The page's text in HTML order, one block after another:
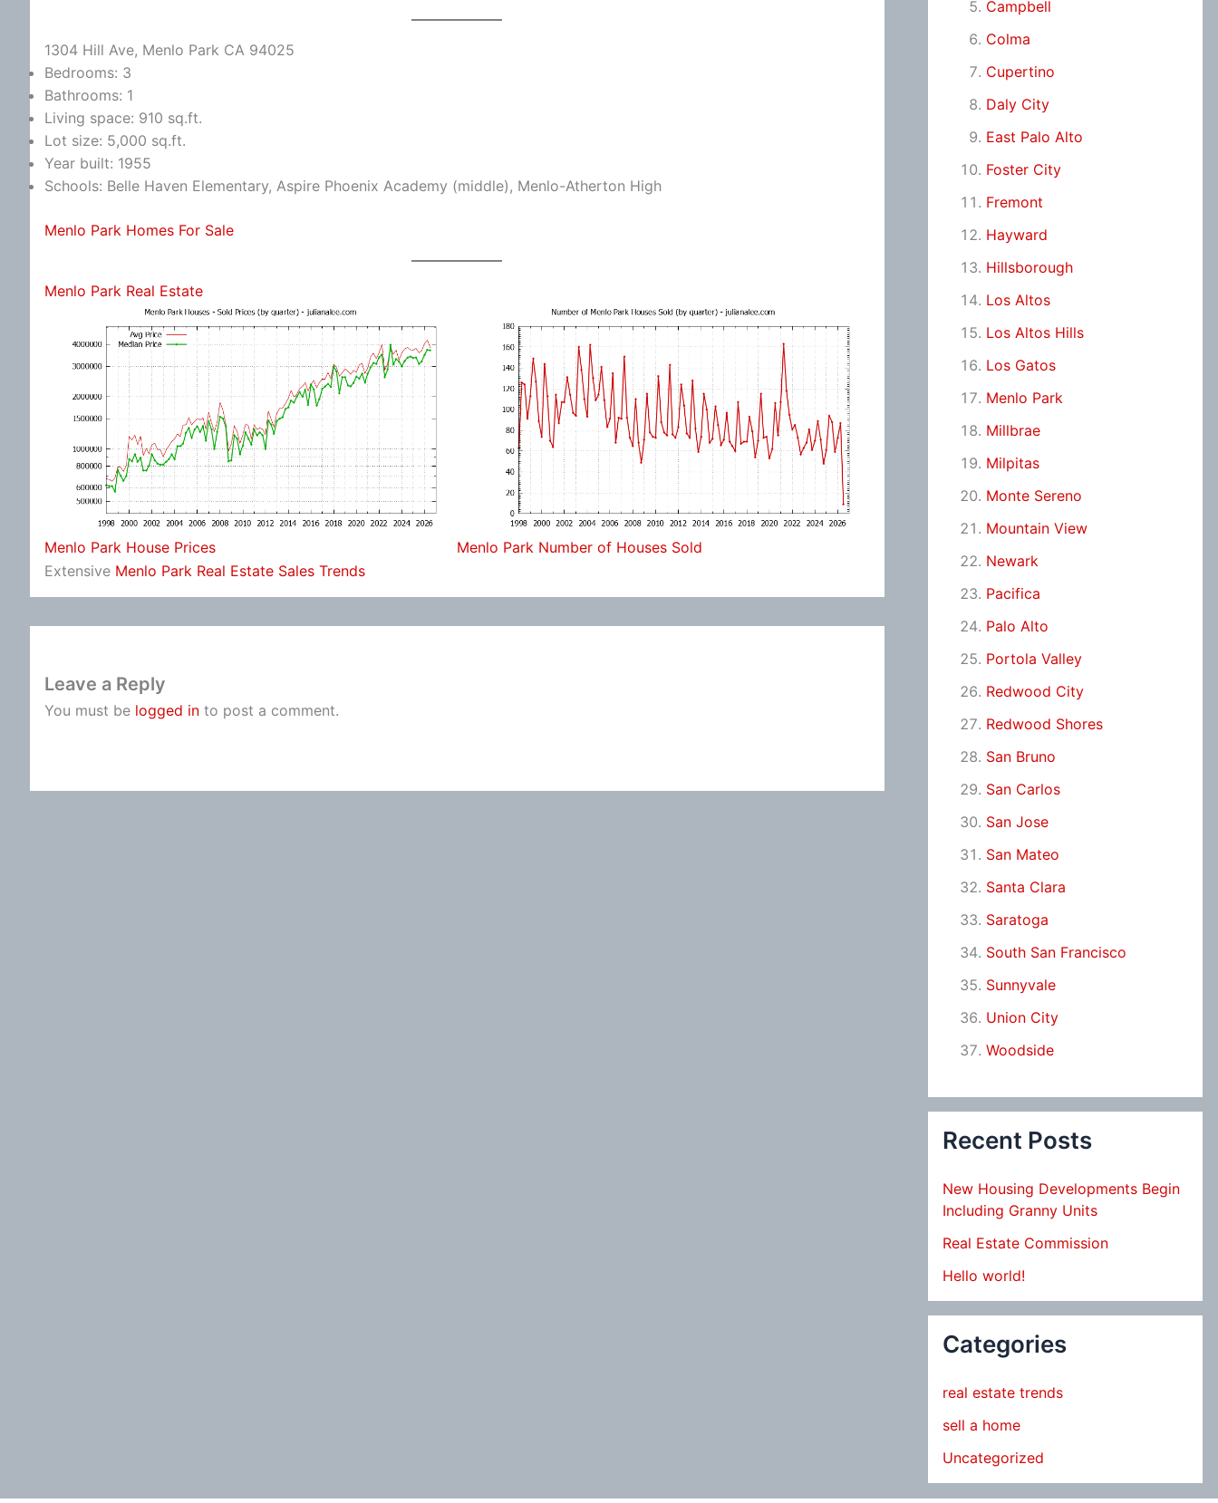
1304 Hill Ave, Menlo Park CA 94025
Bedrooms: 3
Bathrooms: 1
Living space: 910 sq.ft.
Lot size: 5,000 sq.ft.
Year built: 1955
Schools: Belle Haven Elementary, Aspire Phoenix Academy (middle), Menlo-Atherton High
Menlo Park Homes For Sale
Menlo Park Real Estate
Menlo Park House Prices
Menlo Park Number of Houses Sold
Extensive Menlo Park Real Estate Sales Trends
Leave a Reply
You must be logged in to post a comment.
Campbell
Colma
Cupertino
Daly City
East Palo Alto
Foster City
Fremont
Hayward
Hillsborough
Los Altos
Los Altos Hills
Los Gatos
Menlo Park
Millbrae
Milpitas
Monte Sereno
Mountain View
Newark
Pacifica
Palo Alto
Portola Valley
Redwood City
Redwood Shores
San Bruno
San Carlos
San Jose
San Mateo
Santa Clara
Saratoga
South San Francisco
Sunnyvale
Union City
Woodside
Recent Posts
New Housing Developments Begin
Including Granny Units
Real Estate Commission
Hello world!
Categories
real estate trends
sell a home
Uncategorized